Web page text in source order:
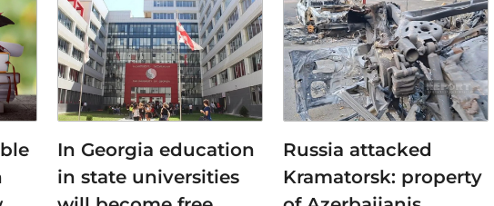
In Georgia education
in state universities
Russia attacked
Kramatorsk: property